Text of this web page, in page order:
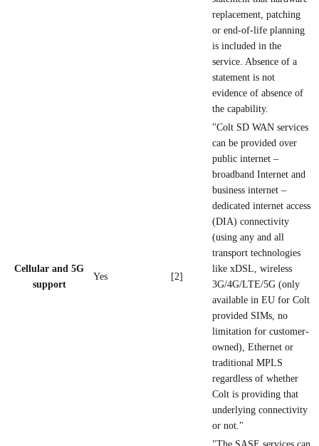
replacement, patching
or end-of-life planning
is included in the
service. Absence of a
statement is not
evidence of absence of
the capability.
Cellular and 5G
support
Yes [2]
"Colt SD WAN services
can be provided over
public internet –
broadband Internet and
business internet –
dedicated internet access
(DIA) connectivity
(using any and all
transport technologies
like xDSL, wireless
3G/4G/LTE/5G (only
available in EU for Colt
provided SIMs, no
limitation for customer-
owned), Ethernet or
traditional MPLS
regardless of whether
Colt is providing that
underlying connectivity
or not."